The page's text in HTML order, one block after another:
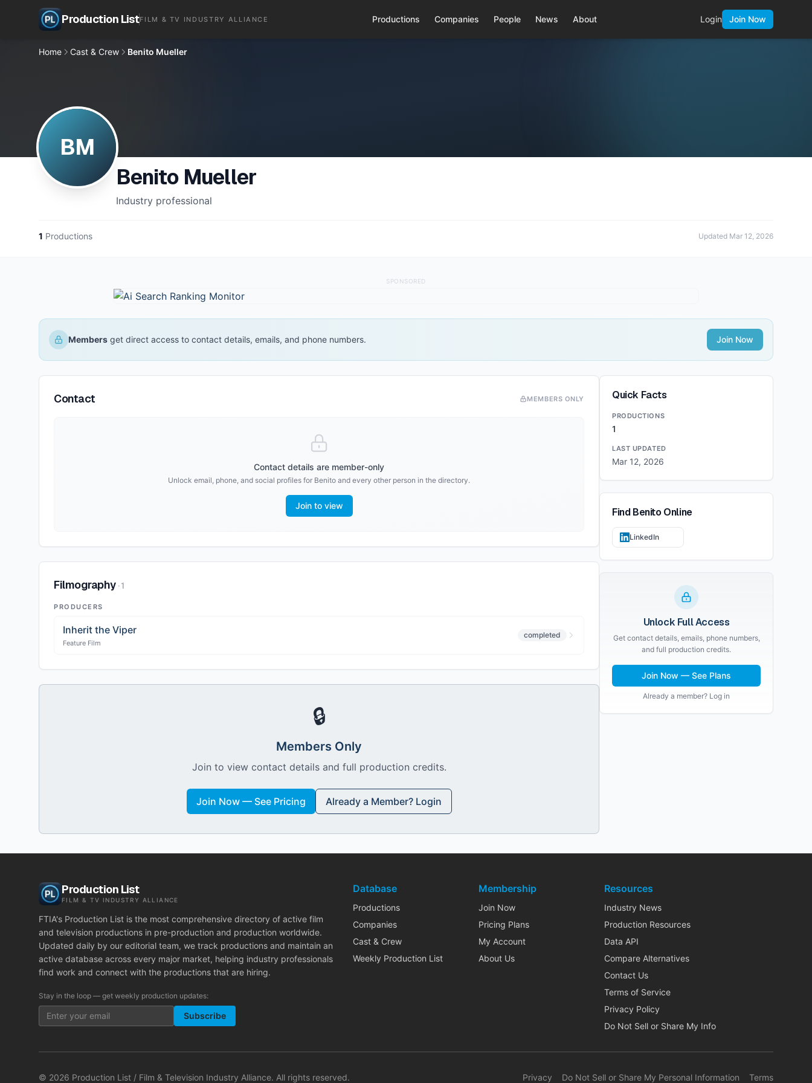
Production ListFILM & TV INDUSTRY ALLIANCE Productions Companies People News About Login Join Now
Home Cast & Crew Benito Mueller
BM
Benito Mueller
Industry professional
1 Productions Updated Mar 12, 2026
SPONSORED
Members get direct access to contact details, emails, and phone numbers. Join Now
Contact MEMBERS ONLY
Contact details are member-only
Unlock email, phone, and social profiles for Benito and every other person in the directory.
Join to view
Filmography ·1
PRODUCERS
Inherit the Viper
Feature Film
completed
🔒
Members Only
Join to view contact details and full production credits.
Join Now — See Pricing Already a Member? Login
Quick Facts
PRODUCTIONS
1
LAST UPDATED
Mar 12, 2026
FindBenitoOnline
LinkedIn
Unlock Full Access
Get contact details, emails, phone numbers,
and full production credits.
Join Now — See Plans
Already a member? Log in
Production List
FILM & TV INDUSTRY ALLIANCE
FTIA's Production List is the most comprehensive directory of active film
and television productions in pre-production and production worldwide.
Updated daily by our editorial team, we track productions and maintain an
active database across every major market, helping industry professionals
find work and connect with the productions that are hiring.
Stay in the loop — get weekly production updates:
Subscribe
Database
Productions
Companies
Cast & Crew
Weekly Production List
Membership
Join Now
Pricing Plans
My Account
About Us
Resources
Industry News
Production Resources
Data API
Compare Alternatives
Contact Us
Terms of Service
Privacy Policy
Do Not Sell or Share My Info
© 2026 Production List / Film & Television Industry Alliance. All rights reserved. Privacy Do Not Sell or Share My Personal Information Terms